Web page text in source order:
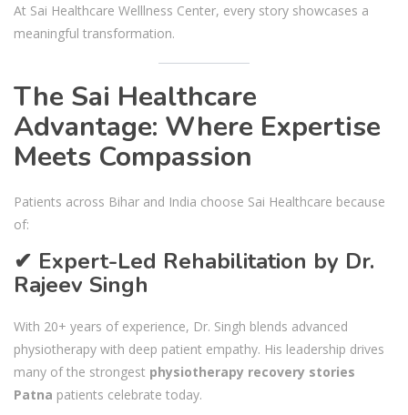
At Sai Healthcare Welllness Center, every story showcases a
meaningful transformation.
The Sai Healthcare
Advantage: Where Expertise
Meets Compassion
Patients across Bihar and India choose Sai Healthcare because
of:
✔ Expert-Led Rehabilitation by Dr.
Rajeev Singh
With 20+ years of experience, Dr. Singh blends advanced
physiotherapy with deep patient empathy. His leadership drives
many of the strongest physiotherapy recovery stories
Patna patients celebrate today.